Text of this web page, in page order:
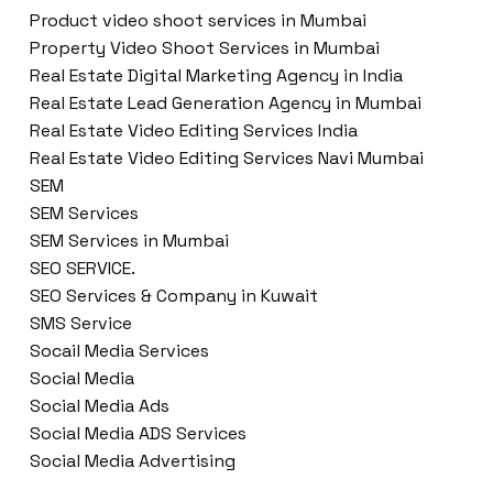
Product video shoot services in Mumbai
Property Video Shoot Services in Mumbai
Real Estate Digital Marketing Agency in India
Real Estate Lead Generation Agency in Mumbai
Real Estate Video Editing Services India
Real Estate Video Editing Services Navi Mumbai
SEM
SEM Services
SEM Services in Mumbai
SEO SERVICE.
SEO Services & Company in Kuwait
SMS Service
Socail Media Services
Social Media
Social Media Ads
Social Media ADS Services
Social Media Advertising